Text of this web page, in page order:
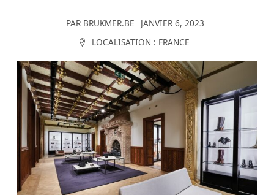
PAR BRUKMER.BE
JANVIER 6, 2023
LOCALISATION : FRANCE